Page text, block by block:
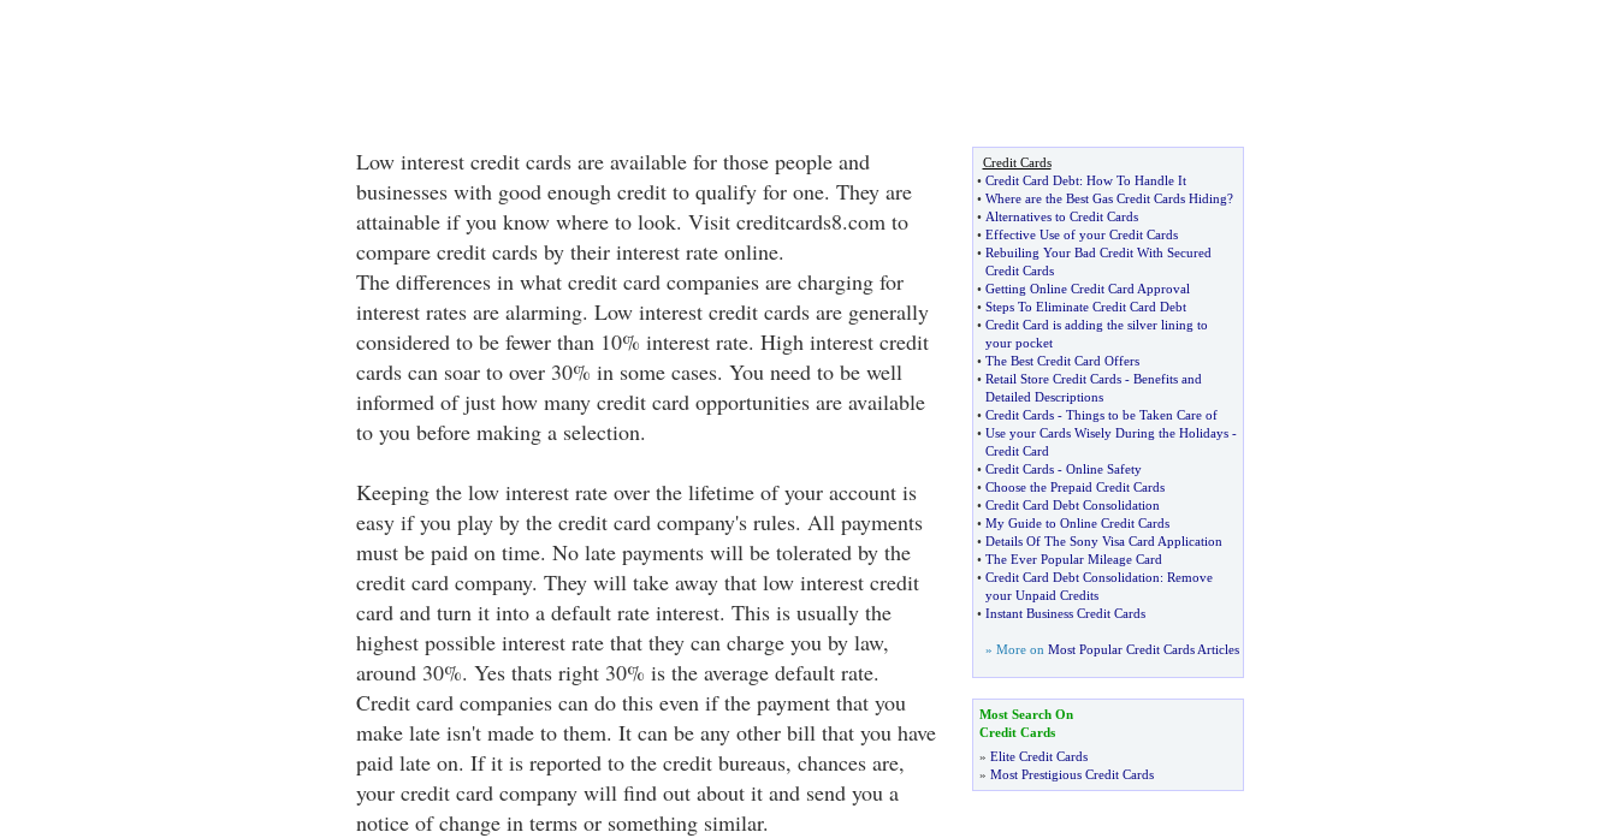
Low interest credit cards are available for those people and
businesses with good enough credit to qualify for one. They are
attainable if you know where to look. Visit creditcards8.com to
compare credit cards by their interest rate online.
The differences in what credit card companies are charging for
interest rates are alarming. Low interest credit cards are generally
considered to be fewer than 10% interest rate. High interest credit
cards can soar to over 30% in some cases. You need to be well
informed of just how many credit card opportunities are available
to you before making a selection.
Keeping the low interest rate over the lifetime of your account is
easy if you play by the credit card company's rules. All payments
must be paid on time. No late payments will be tolerated by the
credit card company. They will take away that low interest credit
card and turn it into a default rate interest. This is usually the
highest possible interest rate that they can charge you by law,
around 30%. Yes thats right 30% is the average default rate.
Credit card companies can do this even if the payment that you
make late isn't made to them. It can be any other bill that you have
paid late on. If it is reported to the credit bureaus, chances are,
your credit card company will find out about it and send you a
notice of change in terms or something similar.
Credit Cards
• Credit Card Debt: How To Handle It
• Where are the Best Gas Credit Cards Hiding?
• Alternatives to Credit Cards
• Effective Use of your Credit Cards
• Rebuiling Your Bad Credit With Secured
Credit Cards
• Getting Online Credit Card Approval
• Steps To Eliminate Credit Card Debt
• Credit Card is adding the silver lining to
your pocket
• The Best Credit Card Offers
• Retail Store Credit Cards- Benefits and
Detailed Descriptions
• Credit Cards- Things to be Taken Care of
• Use your Cards Wisely During the Holidays-
Credit Card
• Credit Cards- Online Safety
• Choose the Prepaid Credit Cards
• Credit Card Debt Consolidation
• My Guide to Online Credit Cards
• Details Of The Sony Visa Card Application
• The Ever Popular Mileage Card
• Credit Card Debt Consolidation: Remove
your Unpaid Credits
• Instant Business Credit Cards
» More on Most Popular Credit Cards Articles
Most Search On
Credit Cards
» Elite Credit Cards
» Most Prestigious Credit Cards